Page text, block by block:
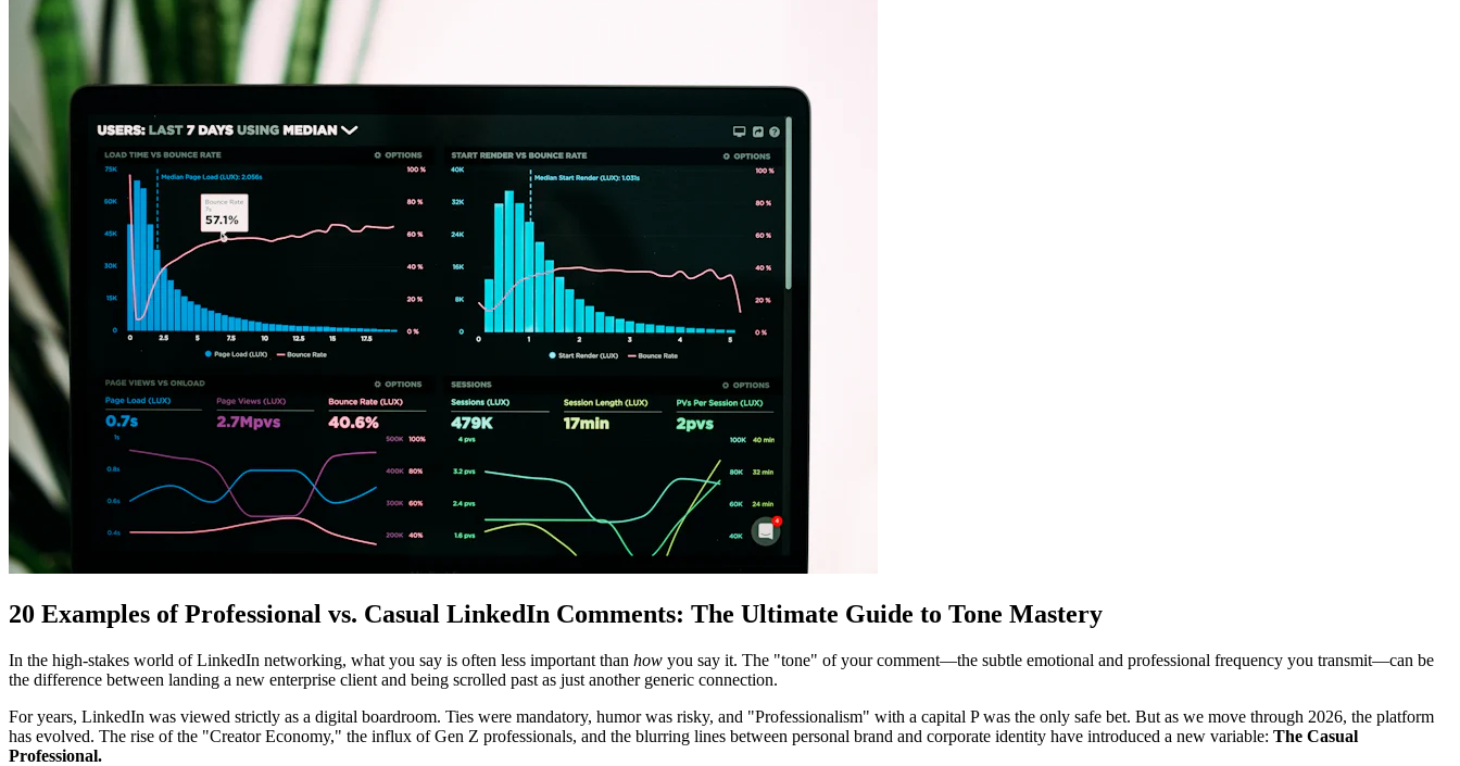
20 Examples of Professional vs. Casual LinkedIn Comments: The Ultimate Guide to Tone Mastery
In the high-stakes world of LinkedIn networking, what you say is often less important than how you say it. The "tone" of your comment—the subtle emotional and professional frequency you transmit—can be
the difference between landing a new enterprise client and being scrolled past as just another generic connection.
For years, LinkedIn was viewed strictly as a digital boardroom. Ties were mandatory, humor was risky, and "Professionalism" with a capital P was the only safe bet. But as we move through 2026, the platform
has evolved. The rise of the "Creator Economy," the influx of Gen Z professionals, and the blurring lines between personal brand and corporate identity have introduced a new variable: The Casual
Professional.